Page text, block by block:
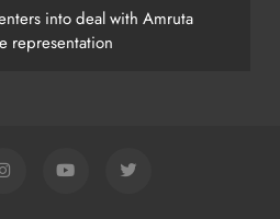
into deal with Amruta
representation